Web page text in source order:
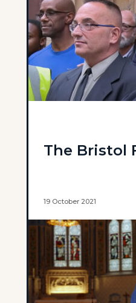
The Bristol
19 October 2021